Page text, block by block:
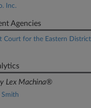
Inc.
Agencies
Court for the Eastern
Lex Machina®
Smith